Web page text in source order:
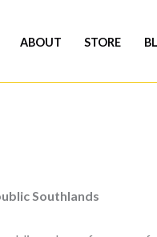
ABOUT STORE
Southlands